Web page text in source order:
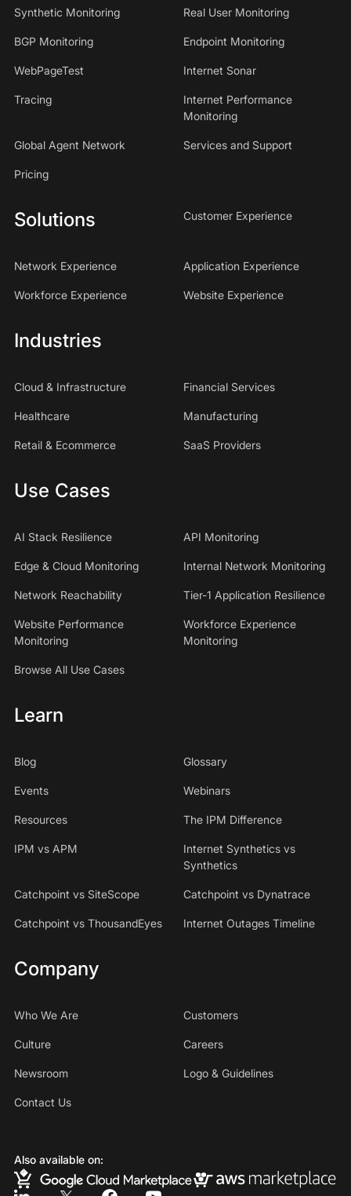
Synthetic Monitoring Real User Monitoring
BGP Monitoring Endpoint Monitoring
WebPageTest Internet Sonar
Tracing
Internet Performance
Monitoring
Global Agent Network Services and Support
Pricing
Solutions Customer Experience
Network Experience Application Experience
Workforce Experience Website Experience
Industries
Cloud & Infrastructure Financial Services
Healthcare Manufacturing
Retail & Ecommerce SaaS Providers
Use Cases
AI Stack Resilience API Monitoring
Edge & Cloud Monitoring Internal Network Monitoring
Network Reachability Tier-1 Application Resilience
Website Performance
Monitoring
Workforce Experience
Monitoring
Browse All Use Cases
Learn
Blog Glossary
Events Webinars
Resources The IPM Difference
IPM vs APM
Internet Synthetics vs
Synthetics
Catchpoint vs SiteScope Catchpoint vs Dynatrace
Catchpoint vs ThousandEyes Internet Outages Timeline
Company
Who We Are Customers
Culture Careers
Newsroom Logo & Guidelines
Contact Us
Also available on: